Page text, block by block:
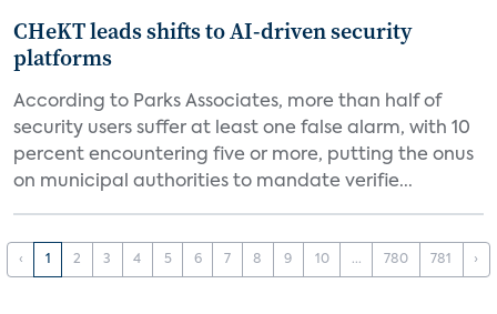
CHeKT leads shifts to AI-driven security
platforms
According to Parks Associates, more than half of
security users suffer at least one false alarm, with 10
percent encountering five or more, putting the onus
on municipal authorities to mandate verifie...
‹ 1 2 3 4 5 6 7 8 9 10 ... 780 781 ›